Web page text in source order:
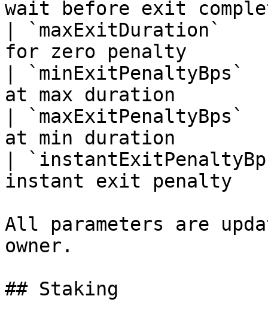
wait before exit
| `maxExitDuration`
for zero penalty
|
at max duration
|
at min duration
|
instant exit
All parameters are
owner.
## Staking